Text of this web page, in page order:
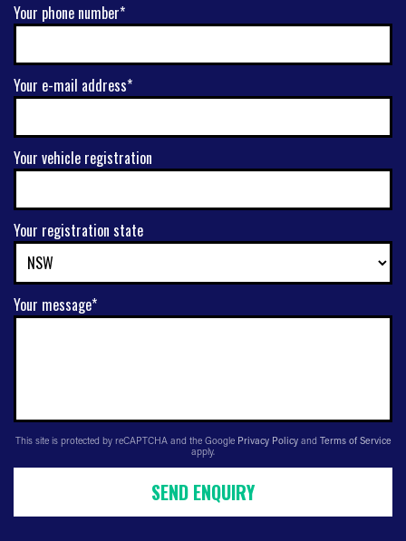
Your phone number*
Your e-mail address*
Your vehicle registration
Your registration state
Your message*
This site is protected by reCAPTCHA and the Google Privacy Policy and Terms of Service
apply.
SEND ENQUIRY